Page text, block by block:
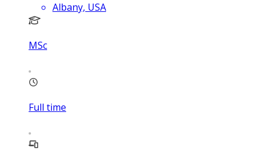
Albany, USA
MSc
Full time